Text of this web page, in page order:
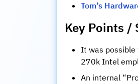
Tom’s
Key Points /
It was
270k Intel
An internal